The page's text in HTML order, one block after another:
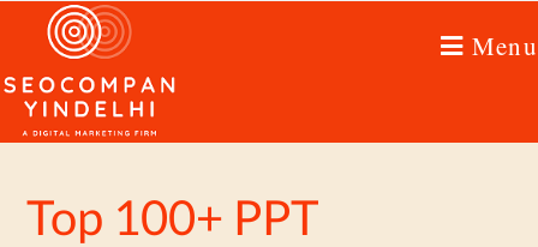
Menu
Top 100+ PPT